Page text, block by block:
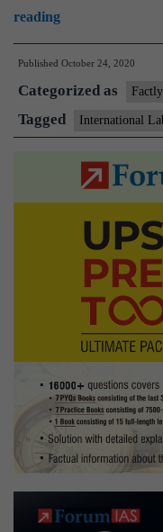
readingIndia
assumes
Chairmanship
of
Governing
Body
ILO
years
Published October 24, 2020
Categorized as
Tagged International